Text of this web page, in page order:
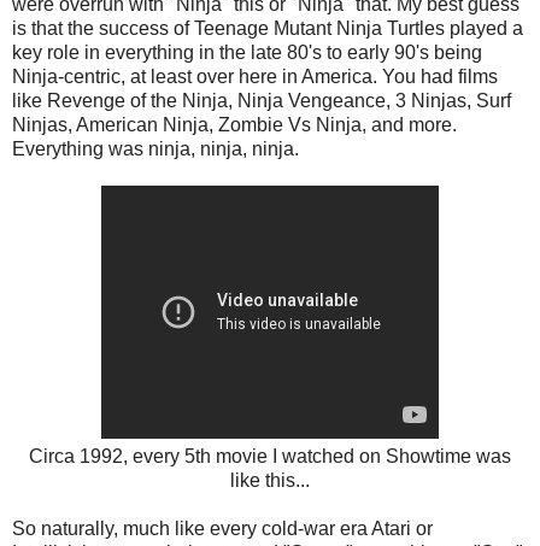
is that the success of Teenage Mutant Ninja Turtles played a
key role in everything in the late 80's to early 90's being
Ninja-centric, at least over here in America. You had films
like Revenge of the Ninja, Ninja Vengeance, 3 Ninjas, Surf
Ninjas, American Ninja, Zombie Vs Ninja, and more.
Everything was ninja, ninja, ninja.
Circa 1992, every 5th movie I watched on Showtime was
like this...
So naturally, much like every cold-war era Atari or